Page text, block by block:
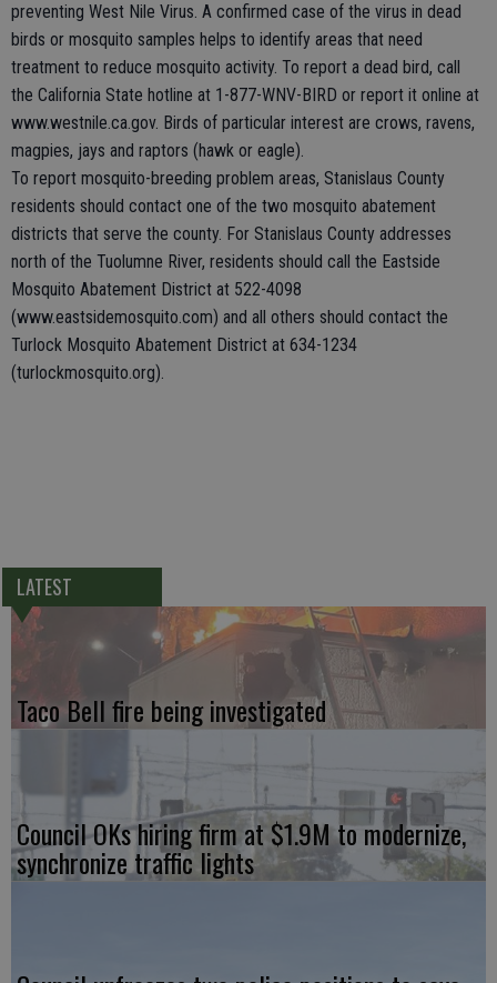
preventing West Nile Virus. A confirmed case of the virus in dead
birds or mosquito samples helps to identify areas that need
treatment to reduce mosquito activity. To report a dead bird, call
the California State hotline at 1-877-WNV-BIRD or report it online at
www.westnile.ca.gov. Birds of particular interest are crows, ravens,
magpies, jays and raptors (hawk or eagle).
To report mosquito-breeding problem areas, Stanislaus County
residents should contact one of the two mosquito abatement
districts that serve the county. For Stanislaus County addresses
north of the Tuolumne River, residents should call the Eastside
Mosquito Abatement District at 522-4098
(www.eastsidemosquito.com) and all others should contact the
Turlock Mosquito Abatement District at 634-1234
(turlockmosquito.org).
LATEST
Taco Bell fire being investigated
Council OKs hiring firm at $1.9M to modernize,
synchronize traffic lights